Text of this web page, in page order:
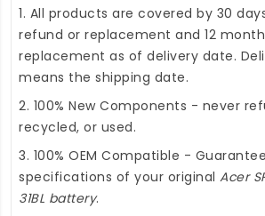
1. All products are covered by 30 days
refund or replacement and 12
replacement as of delivery date.
means the shipping date.
2. 100% New Components - never
recycled, or used.
3. 100% OEM Compatible -
specifications of your original Acer
31BL battery.